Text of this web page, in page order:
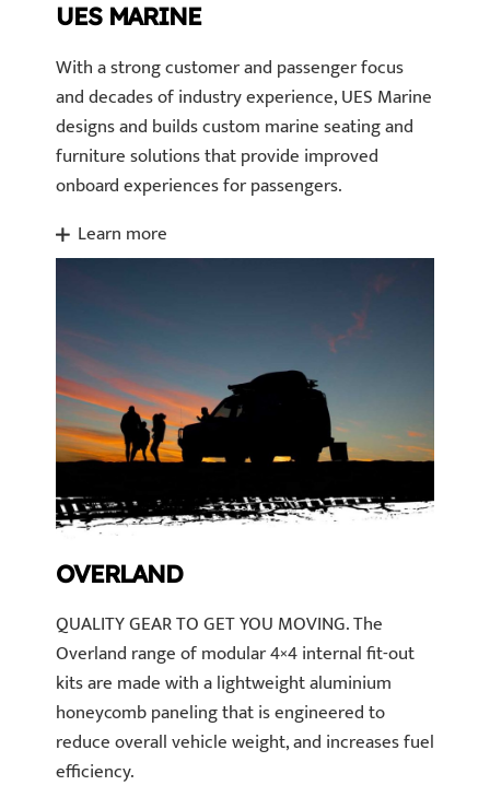
UES MARINE
With a strong customer and passenger focus
and decades of industry experience, UES Marine
designs and builds custom marine seating and
furniture solutions that provide improved
onboard experiences for passengers.
Learn more
OVERLAND
QUALITY GEAR TO GET YOU MOVING. The
Overland range of modular 4×4 internal fit-out
kits are made with a lightweight aluminium
honeycomb paneling that is engineered to
reduce overall vehicle weight, and increases fuel
efficiency.